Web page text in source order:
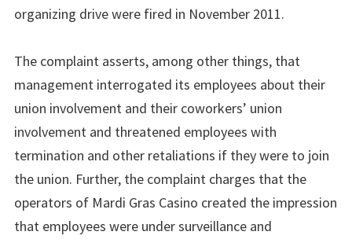
organizing drive were fired in November 2011.
The complaint asserts, among other things, that
management interrogated its employees about their
union involvement and their coworkers’ union
involvement and threatened employees with
termination and other retaliations if they were to join
the union. Further, the complaint charges that the
operators of Mardi Gras Casino created the impression
that employees were under surveillance and